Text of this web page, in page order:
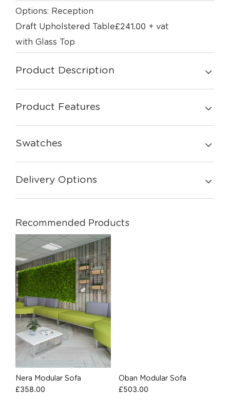
Options: Reception
Draft Upholstered Table
with Glass Top
£241.00 + vat
Product Description
Product Features
Swatches
Delivery Options
Recommended Products
Nera Modular Sofa
£358.00
Oban Modular Sofa
£503.00